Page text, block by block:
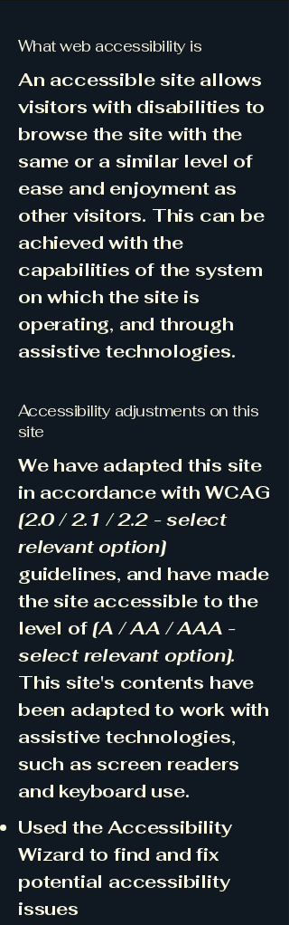
What web accessibility is
An accessible site allows
visitors with disabilities to
browse the site with the
same or a similar level of
ease and enjoyment as
other visitors. This can be
achieved with the
capabilities of the system
on which the site is
operating, and through
assistive technologies.
Accessibility adjustments on this
site
We have adapted this site
in accordance with WCAG
[2.0 / 2.1 / 2.2 - select
relevant option]
guidelines, and have made
the site accessible to the
level of[A / AA / AAA -
select relevant option].
This site's contents have
been adapted to work with
assistive technologies,
such as screen readers
and keyboard use.
Used the Accessibility
Wizard to find and fix
potential accessibility
issues